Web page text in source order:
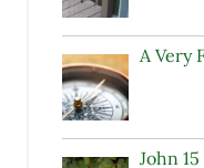
A Very
John 15